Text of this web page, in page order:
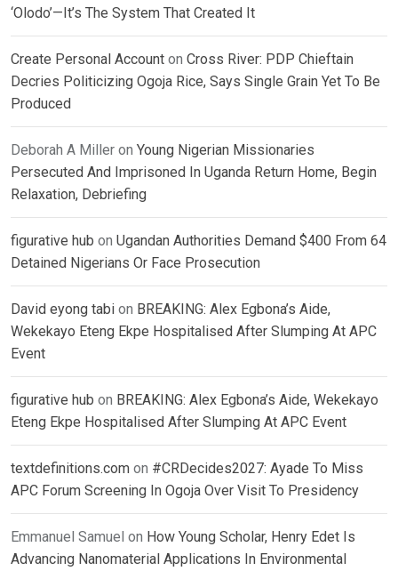
‘Olodo’—It’s The System That Created It
Create Personal Account on Cross River: PDP Chieftain
Decries Politicizing Ogoja Rice, Says Single Grain Yet To Be
Produced
Deborah A Miller on Young Nigerian Missionaries
Persecuted And Imprisoned In Uganda Return Home, Begin
Relaxation, Debriefing
figurative hub on Ugandan Authorities Demand $400 From 64
Detained Nigerians Or Face Prosecution
David eyong tabi on BREAKING: Alex Egbona’s Aide,
Wekekayo Eteng Ekpe Hospitalised After Slumping At APC
Event
figurative hub on BREAKING: Alex Egbona’s Aide, Wekekayo
Eteng Ekpe Hospitalised After Slumping At APC Event
textdefinitions.com on #CRDecides2027: Ayade To Miss
APC Forum Screening In Ogoja Over Visit To Presidency
Emmanuel Samuel on How Young Scholar, Henry Edet Is
Advancing Nanomaterial Applications In Environmental